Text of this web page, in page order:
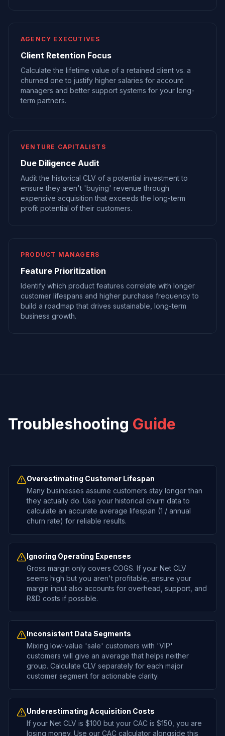
AGENCY EXECUTIVES
Client Retention Focus
Calculate the lifetime value of a retained client vs. a
churned one to justify higher salaries for account
managers and better support systems for your long-
term partners.
VENTURE CAPITALISTS
Due Diligence Audit
Audit the historical CLV of a potential investment to
ensure they aren't 'buying' revenue through
expensive acquisition that exceeds the long-term
profit potential of their customers.
PRODUCT MANAGERS
Feature Prioritization
Identify which product features correlate with longer
customer lifespans and higher purchase frequency to
build a roadmap that drives sustainable, long-term
business growth.
Troubleshooting Guide
Overestimating Customer Lifespan
Many businesses assume customers stay longer than
they actually do. Use your historical churn data to
calculate an accurate average lifespan (1 / annual
churn rate) for reliable results.
Ignoring Operating Expenses
Gross margin only covers COGS. If your Net CLV
seems high but you aren't profitable, ensure your
margin input also accounts for overhead, support, and
R&D costs if possible.
Inconsistent Data Segments
Mixing low-value 'sale' customers with 'VIP'
customers will give an average that helps neither
group. Calculate CLV separately for each major
customer segment for actionable clarity.
Underestimating Acquisition Costs
If your Net CLV is $100 but your CAC is $150, you are
losing money. Use our CAC calculator alongside this